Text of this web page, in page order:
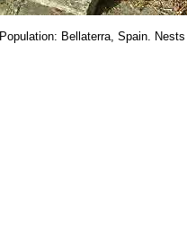
Population: Bellaterra, Spain.